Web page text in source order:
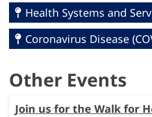
Health Systems and
Coronavirus Disease
Other Events
Join us for the Walk for